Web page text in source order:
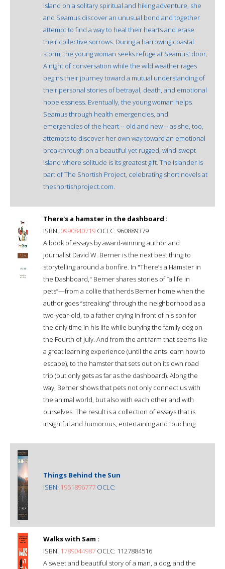
island on a solitary spiritual and hiking adventure, she
and Seamus discover an unusual bond and together
attempt to find a way to heal their hearts and erase
their collective sorrows. During a harrowing coastal
storm, the young woman seeks refuge at Seamus' door.
A night of conversation while the wild weather rages
begins their journey toward a mutual understanding of
their personal stories of betrayal, death, and emotional
hopelessness. Eventually, the young woman helps
Seamus through health emergencies, and
emergencies of the heart -- old and new -- as she, too,
attempts to discover her own way toward an emotional
breakthrough on a beautiful yet rugged, wind-swept
island where solitude is its greatest gift. The Islander is
part of The Shortish Project, celebrating short novels at
theshortishproject.com.
There's a hamster in the dashboard :
ISBN: 0990840719 OCLC: 960889379
A book of essays by award-winning author and
journalist David W. Berner is the next best thing to
storytelling around a bonfire. In "There’s a Hamster in
the Dashboard," Berner shares stories of “a life in
pets”—from a collie that herds Berner home when the
author goes “streaking” through the neighborhood as a
two-year-old, to a father crying in front of his son for
the only time in his life while burying the family dog on
the Fourth of July. And from the ant farm that seems like
a great learning experience (until the ants learn how to
escape), to the hamster that sets out on its own road
trip (but only gets as far as the dashboard). Along the
way, Berner shows that pets not only connect us with
the animal world, but also with each other and with
ourselves. The result is a collection of essays that is
insightful and humorous, entertaining and touching.
Things Behind the Sun
ISBN: 1951896777 OCLC:
Walks with Sam :
ISBN: 1789044987 OCLC: 1127884516
A sweet and beautiful story of a man, a dog, and the